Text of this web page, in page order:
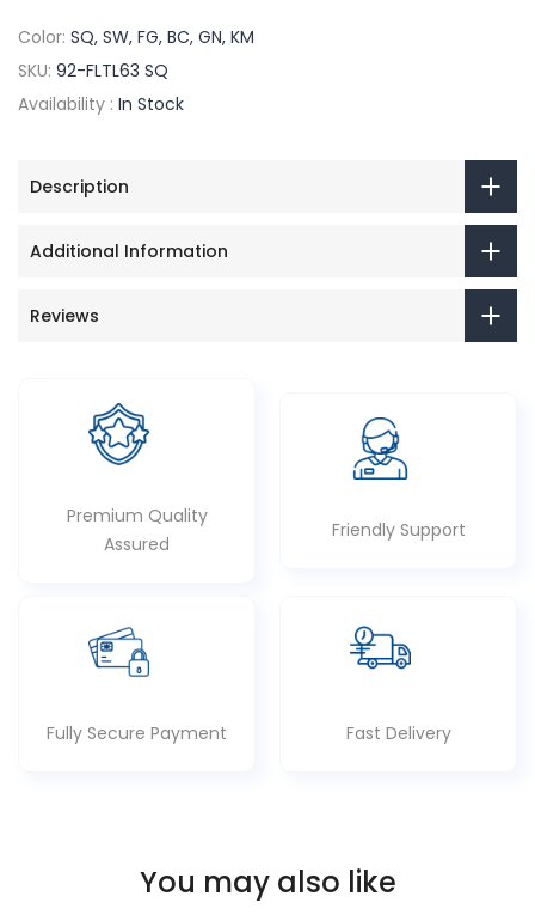
Color: SQ, SW, FG, BC, GN, KM
SKU: 92-FLTL63 SQ
Availability : In Stock
Description
Additional Information
Reviews
Premium Quality
Assured
Friendly Support
Fully Secure Payment Fast Delivery
You may also like